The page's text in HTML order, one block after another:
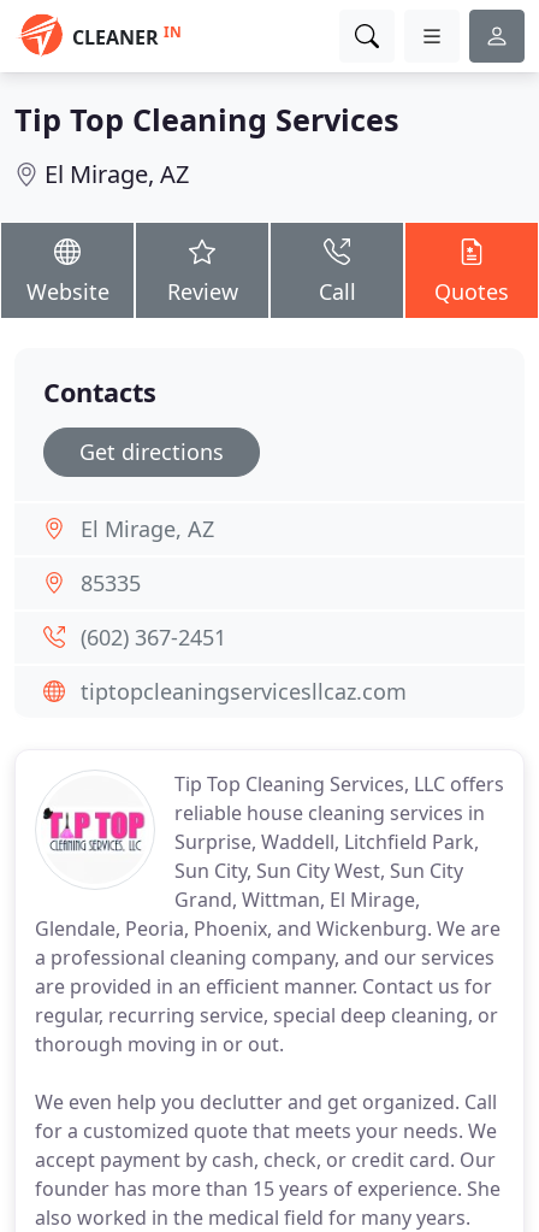
CLEANER IN
Tip Top Cleaning Services
El Mirage, AZ
Website Review Call Quotes
Tip Top Cleaning Services, LLC offers
reliable house cleaning services in
Surprise, Waddell, Litchfield Park,
Sun City, Sun City West, Sun City
Grand, Wittman, El Mirage,
Glendale, Peoria, Phoenix, and Wickenburg. We are
a professional cleaning company, and our services
are provided in an efficient manner. Contact us for
regular, recurring service, special deep cleaning, or
thorough moving in or out.
We even help you declutter and get organized. Call
for a customized quote that meets your needs. We
accept payment by cash, check, or credit card. Our
founder has more than 15 years of experience. She
also worked in the medical field for many years.
Contacts
Get directions
El Mirage, AZ
85335
(602) 367-2451
tiptopcleaningservicesllcaz.com